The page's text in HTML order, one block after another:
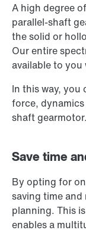
A high degree
parallel-shaft
the solid or
Our entire
available to
In this way, you
force,
shaft gearmotor.
Save time
By opting for
saving time
planning. This
enables a